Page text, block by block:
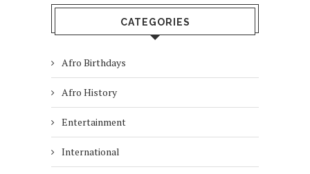
CATEGORIES
Afro Birthdays
Afro History
Entertainment
International